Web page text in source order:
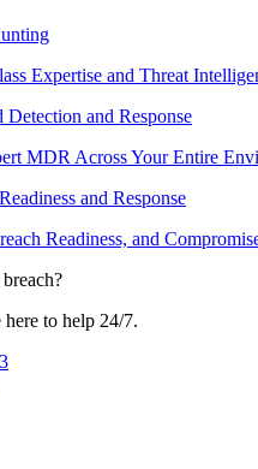
Expertise and Threat
Detection and Response
MDR Across Your Entire
and Response
Readiness, and
here to help 24/7.